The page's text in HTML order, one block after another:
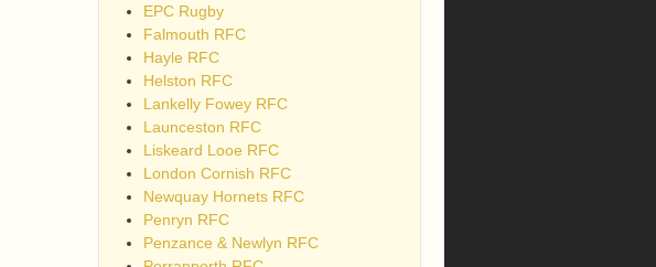
EPC Rugby
Falmouth RFC
Hayle RFC
Helston RFC
Lankelly Fowey RFC
Launceston RFC
Liskeard Looe RFC
London Cornish RFC
Newquay Hornets RFC
Penryn RFC
Penzance & Newlyn RFC